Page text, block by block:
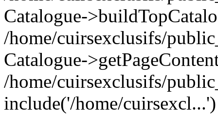
Catalogue-
/home/cuirsexclusifs/
Catalogue-
/home/cuirsexclusifs/
include('/home/